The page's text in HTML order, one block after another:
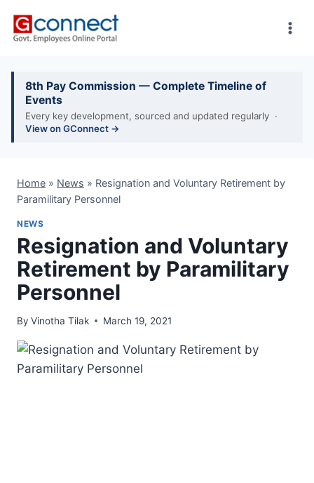
8th Pay Commission — Complete Timeline of
Events
Every key development, sourced and updated regularly ·
View on GConnect →
Home » News » Resignation and Voluntary Retirement by
Paramilitary Personnel
NEWS
Resignation and Voluntary
Retirement by Paramilitary
Personnel
By Vinotha Tilak March 19, 2021